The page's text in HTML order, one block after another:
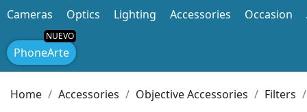
Cameras Optics Lighting Accessories Occasion
PhoneArte
Home Accessories Objective Accessories Filters